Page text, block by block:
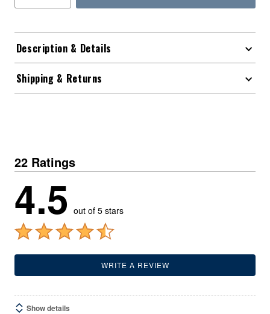
Description & Details
Shipping & Returns
22 Ratings
4.5 out of 5 stars
WRITE A REVIEW
Show details